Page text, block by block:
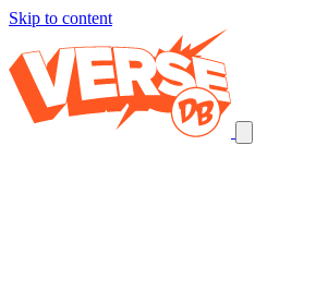
Skip to content